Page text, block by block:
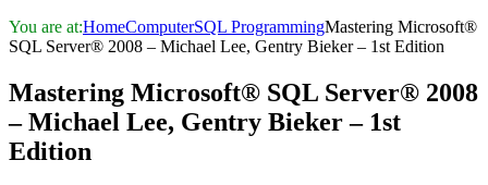
You are at:HomeComputerSQL ProgrammingMastering Microsoft®
SQL Server® 2008 – Michael Lee, Gentry Bieker – 1st Edition
Mastering Microsoft® SQL Server® 2008
– Michael Lee, Gentry Bieker – 1st
Edition